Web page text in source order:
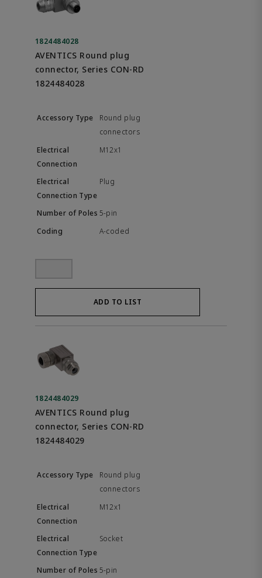
1824484028
AVENTICS Round plug
connector, Series CON-RD
1824484028
Round plug
connectors
M12x1
Plug
5-pin
A-coded
ADD TO LIST
1824484029
AVENTICS Round plug
connector, Series CON-RD
1824484029
Round plug
connectors
M12x1
Socket
5-pin